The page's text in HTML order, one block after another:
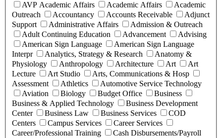
AVP Academic Affairs Academic Affairs
Academic
Outreach
Accountancy Accounts Receivable
Adjunct
Support
Administrative Affairs
Admission & Outreach
Adult Continuing Education
Advancement
Advising
American Sign Language
American Sign Language
Interpr
Analytics, Strategy & Research
Anatomy &
Physiology
Anthropology Architecture Art
Art
Lecture
Art Studio
Arts, Communications & Hosp
Assessment
Athletics
Automotive Service Technology
Aviation
Biology Budget Office
Business
Business & Applied Technology
Business Development
Center
Business Law Business Services
COD
Centers
Campus Services
Career Services
Career/Professional Training
Cash Disbursements/Payroll